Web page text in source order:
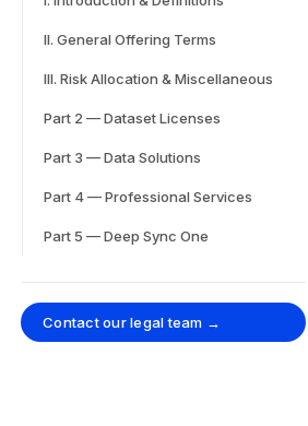
II. General Offering Terms
III. Risk Allocation & Miscellaneous
Part 2 — Dataset Licenses
Part 3 — Data Solutions
Part 4 — Professional Services
Part 5 — Deep Sync One
Contact our legal team →